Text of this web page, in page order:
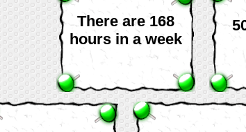
There are 168
hours in a week